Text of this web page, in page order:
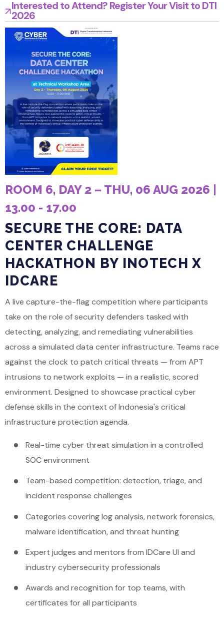
Interested to Attend? Register Your Visit to DTI
2026
ROOM 6, DAY 2 – THU, 06 AUG 2026 |
13.00 - 17.00
SECURE THE CORE: DATA
CENTER CHALLENGE
HACKATHON BY INOTECH X
IDCARE
A live capture-the-flag competition where participants
take on the role of security defenders tasked with
detecting, analyzing, and remediating vulnerabilities
across a simulated data center infrastructure. Teams race
against the clock to patch critical threats — from APT
intrusions to network exploits — in a realistic, scored
environment. Designed to showcase practical cyber
defense skills in the context of Indonesia's critical
infrastructure protection agenda.
Real-time cyber threat simulation in a controlled
SOC environment
Team-based competition: detection, triage, and
incident response challenges
Categories covering log analysis, network forensics,
malware identification, and threat hunting
Expert judges and mentors from IDCare UI and
industry cybersecurity professionals
Awards and recognition for top teams, with
certificates for all participants